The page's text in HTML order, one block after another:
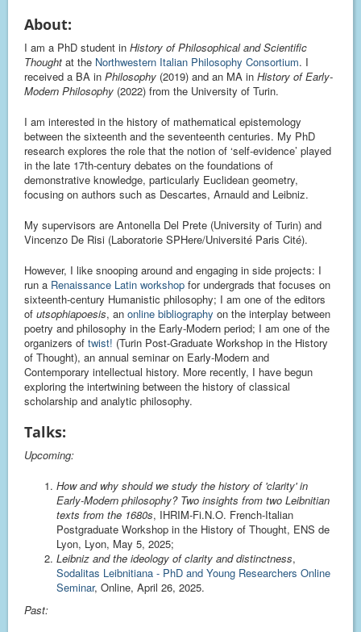
About:
I am a PhD student in History of Philosophical and Scientific
Thought at the Northwestern Italian Philosophy Consortium. I
received a BA in Philosophy (2019) and an MA in History of Early-
Modern Philosophy (2022) from the University of Turin.
I am interested in the history of mathematical epistemology
between the sixteenth and the seventeenth centuries. My PhD
research explores the role that the notion of ‘self-evidence’ played
in the late 17th-century debates on the foundations of
demonstrative knowledge, particularly Euclidean geometry,
focusing on authors such as Descartes, Arnauld and Leibniz.
My supervisors are Antonella Del Prete (University of Turin) and
Vincenzo De Risi (Laboratorie SPHere/Université Paris Cité).
However, I like snooping around and engaging in side projects: I
run a Renaissance Latin workshop for undergrads that focuses on
sixteenth-century Humanistic philosophy; I am one of the editors
of utsophiapoesis, an online bibliography on the interplay between
poetry and philosophy in the Early-Modern period; I am one of the
organizers of twist! (Turin Post-Graduate Workshop in the History
of Thought), an annual seminar on Early-Modern and
Contemporary intellectual history. More recently, I have begun
exploring the intertwining between the history of classical
scholarship and analytic philosophy.
Talks:
Upcoming:
How and why should we study the history of 'clarity' in
Early-Modern philosophy? Two insights from two Leibnitian
texts from the 1680s, IHRIM-Fi.N.O. French-Italian
Postgraduate Workshop in the History of Thought, ENS de
Lyon, Lyon, May 5, 2025;
Leibniz and the ideology of clarity and distinctness,
Sodalitas Leibnitiana - PhD and Young Researchers Online
Seminar, Online, April 26, 2025.
Past: